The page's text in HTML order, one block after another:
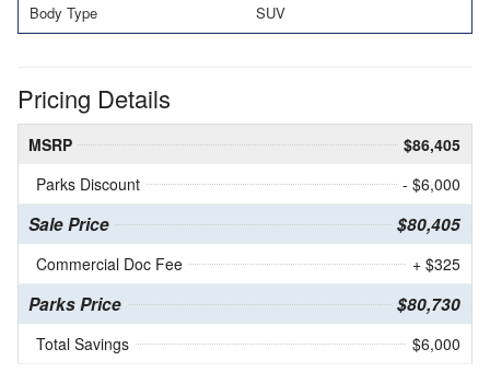
Body Type SUV
Pricing Details
MSRP
$86,405
Parks Discount
- $6,000
Sale Price $80,405
Commercial Doc Fee + $325
Parks Price $80,730
Total Savings $6,000